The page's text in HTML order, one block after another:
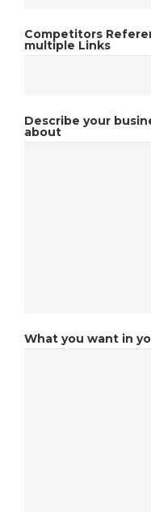
Competitors
multiple Links
Describe your
about
What you want in